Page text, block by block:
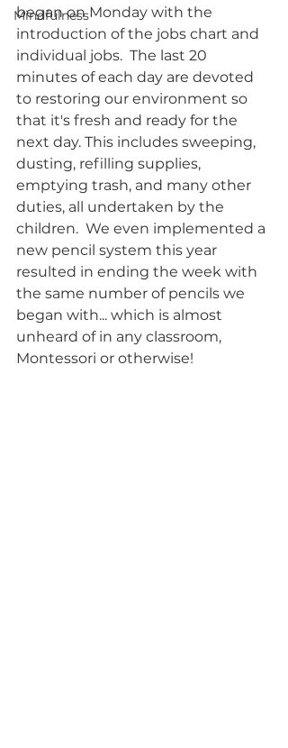
Mindfulness
began on Monday with the
introduction of the jobs chart and
individual jobs.  The last 20
minutes of each day are devoted
to restoring our environment so
that it's fresh and ready for the
next day. This includes sweeping,
dusting, refilling supplies,
emptying trash, and many other
duties, all undertaken by the
children.  We even implemented a
new pencil system this year
resulted in ending the week with
the same number of pencils we
began with... which is almost
unheard of in any classroom,
Montessori or otherwise!